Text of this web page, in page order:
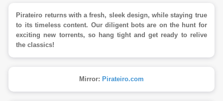
Pirateiro returns with a fresh, sleek design, while staying true
to its timeless content. Our diligent bots are on the hunt for
exciting new torrents, so hang tight and get ready to relive
the classics!
Mirror: Pirateiro.com